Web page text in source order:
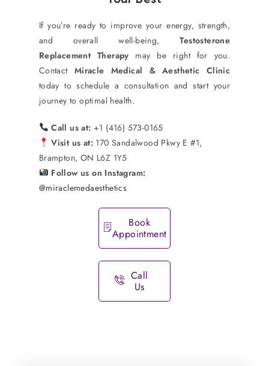
If you’re ready to improve your energy, strength,
and overall well-being,Testosterone
Replacement Therapy may be right for you.
Contact Miracle Medical & Aesthetic Clinic
today to schedule a consultation and start your
journey to optimal health.
Call us at: +1 (416) 573-0165
Visit us at:170 Sandalwood Pkwy E #1,
Brampton, ON L6Z 1Y5
Follow us on Instagram:
@miraclemedaesthetics
Book
Appointment
Call
Us